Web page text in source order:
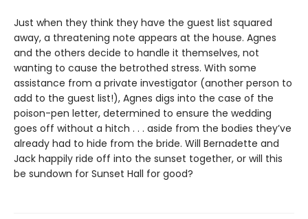
Just when they think they have the guest list squared
away, a threatening note appears at the house. Agnes
and the others decide to handle it themselves, not
wanting to cause the betrothed stress. With some
assistance from a private investigator (another person to
add to the guest list!), Agnes digs into the case of the
poison-pen letter, determined to ensure the wedding
goes off without a hitch . . . aside from the bodies they’ve
already had to hide from the bride. Will Bernadette and
Jack happily ride off into the sunset together, or will this
be sundown for Sunset Hall for good?